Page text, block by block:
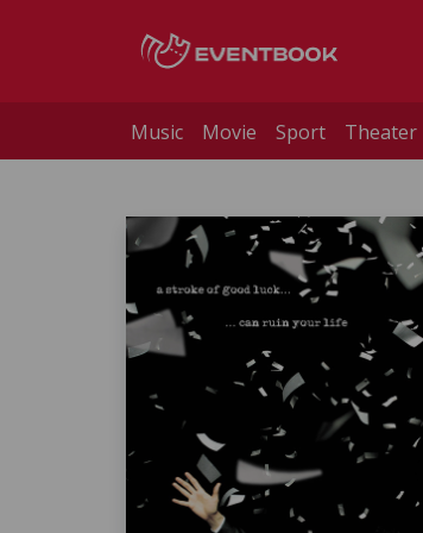
Music Movie Sport Theater